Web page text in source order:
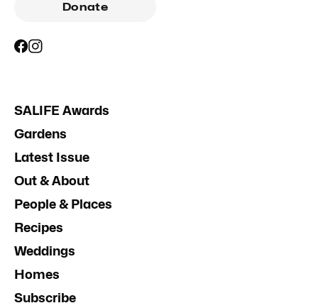
Donate
SALIFE Awards
Gardens
Latest Issue
Out & About
People & Places
Recipes
Weddings
Homes
Subscribe